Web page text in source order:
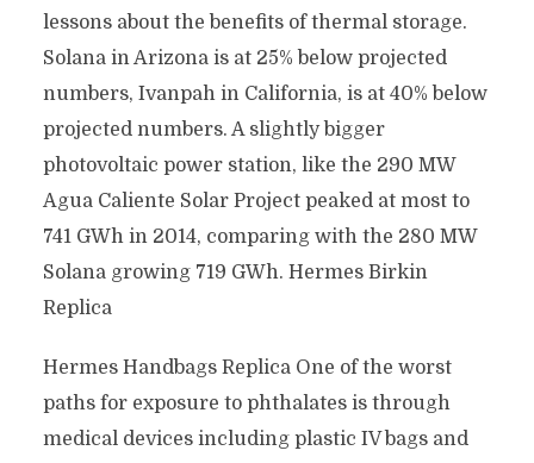
lessons about the benefits of thermal storage.
Solana in Arizona is at 25% below projected
numbers, Ivanpah in California, is at 40% below
projected numbers. A slightly bigger
photovoltaic power station, like the 290 MW
Agua Caliente Solar Project peaked at most to
741 GWh in 2014, comparing with the 280 MW
Solana growing 719 GWh. Hermes Birkin
Replica
Hermes Handbags Replica One of the worst
paths for exposure to phthalates is through
medical devices including plastic IV bags and